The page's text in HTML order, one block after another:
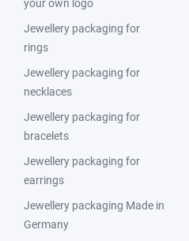
your own logo
Jewellery packaging for
rings
Jewellery packaging for
necklaces
Jewellery packaging for
bracelets
Jewellery packaging for
earrings
Jewellery packaging Made in
Germany